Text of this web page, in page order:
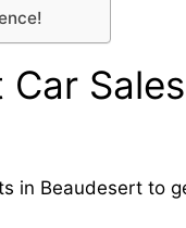
Car
in Beaudesert to